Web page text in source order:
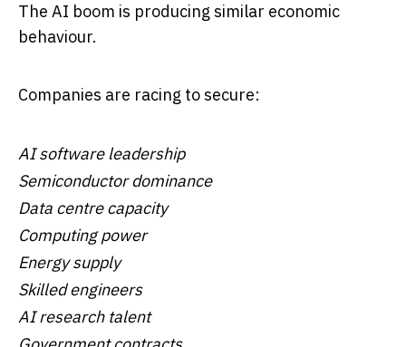
The AI boom is producing similar economic
behaviour.
Companies are racing to secure:
AI software leadership
Semiconductor dominance
Data centre capacity
Computing power
Energy supply
Skilled engineers
AI research talent